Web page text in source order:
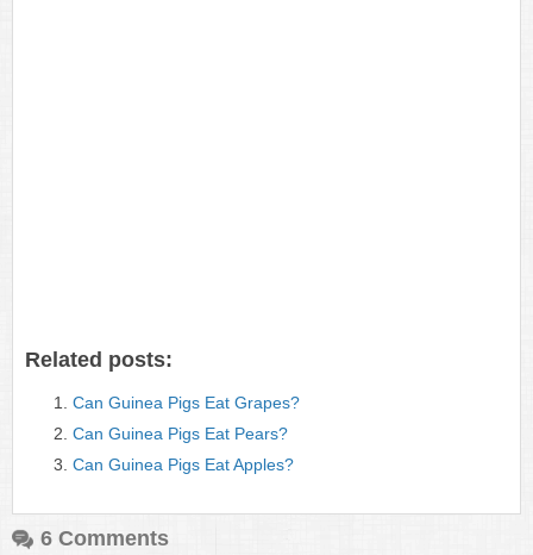
Related posts:
Can Guinea Pigs Eat Grapes?
Can Guinea Pigs Eat Pears?
Can Guinea Pigs Eat Apples?
6 Comments